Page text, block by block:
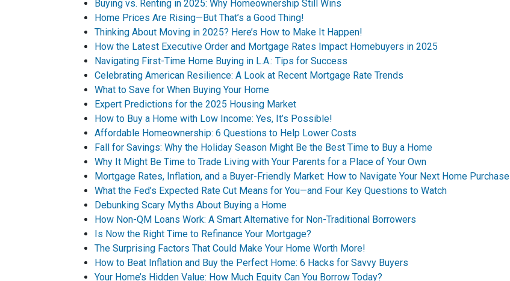
Buying vs. Renting in 2025: Why Homeownership Still Wins
Home Prices Are Rising—But That’s a Good Thing!
Thinking About Moving in 2025? Here’s How to Make It Happen!
How the Latest Executive Order and Mortgage Rates Impact Homebuyers in 2025
Navigating First-Time Home Buying in L.A.: Tips for Success
Celebrating American Resilience: A Look at Recent Mortgage Rate Trends
What to Save for When Buying Your Home
Expert Predictions for the 2025 Housing Market
How to Buy a Home with Low Income: Yes, It’s Possible!
Affordable Homeownership: 6 Questions to Help Lower Costs
Fall for Savings: Why the Holiday Season Might Be the Best Time to Buy a Home
Why It Might Be Time to Trade Living with Your Parents for a Place of Your Own
Mortgage Rates, Inflation, and a Buyer-Friendly Market: How to Navigate Your Next Home Purchase
What the Fed’s Expected Rate Cut Means for You—and Four Key Questions to Watch
Debunking Scary Myths About Buying a Home
How Non-QM Loans Work: A Smart Alternative for Non-Traditional Borrowers
Is Now the Right Time to Refinance Your Mortgage?
The Surprising Factors That Could Make Your Home Worth More!
How to Beat Inflation and Buy the Perfect Home: 6 Hacks for Savvy Buyers
Your Home’s Hidden Value: How Much Equity Can You Borrow Today?